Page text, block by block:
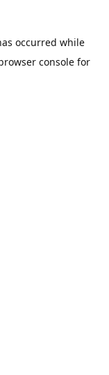
occurred while
console for